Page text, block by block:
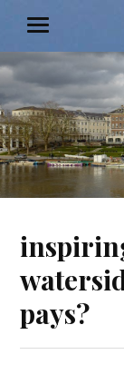
content
MENU
pays?